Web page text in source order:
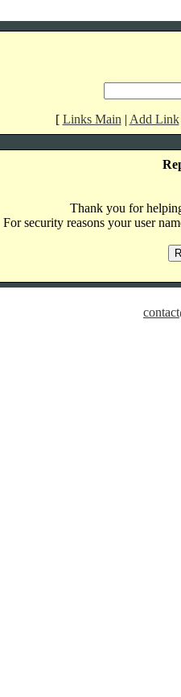
[ Links Main | Add Link
Thank you for
For security reasons your user